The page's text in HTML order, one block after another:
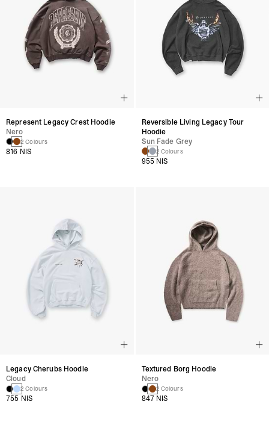
Represent Legacy Crest Hoodie
Nero
2 Colours
816 NIS
Reversible Living Legacy Tour
Hoodie
Sun Fade Grey
2 Colours
955 NIS
Legacy Cherubs Hoodie
Cloud
2 Colours
755 NIS
Textured Borg Hoodie
Nero
2 Colours
847 NIS